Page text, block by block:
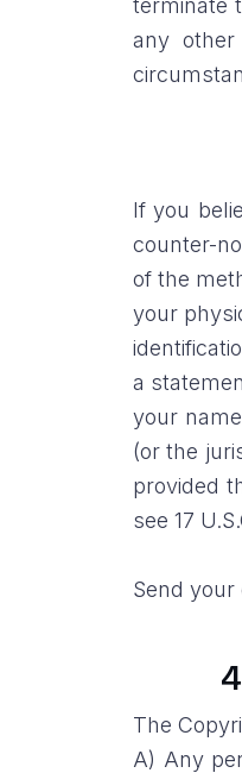
terminate
any other
If you
counter-
of the
your
a
your
(or the
provided
see 17
Send
The
A) Any